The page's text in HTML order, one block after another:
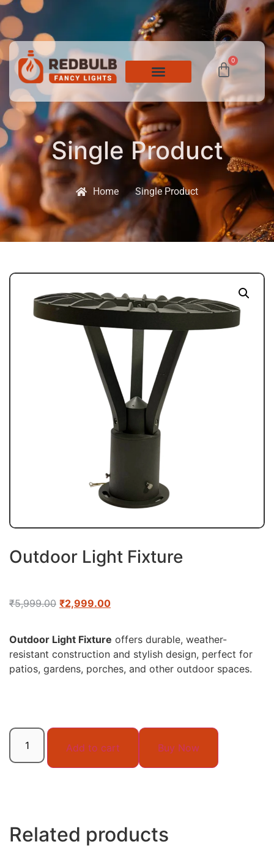
0
Single Product
Home Single Product
Outdoor Light Fixture
₹5,999.00 ₹2,999.00
Outdoor Light Fixture offers durable, weather-
resistant construction and stylish design, perfect for
patios, gardens, porches, and other outdoor spaces.
Add to cart Buy Now
Related products